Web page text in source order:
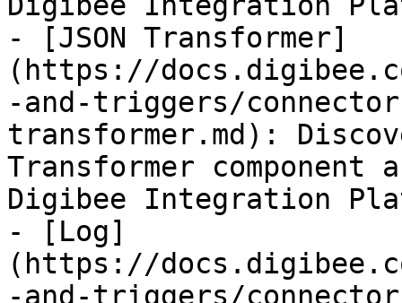
- [JSON Transformer]
(https://
-and-triggers/
transformer.md):
Transformer
Digibee Integration
- [Log]
(https://
-and-triggers/